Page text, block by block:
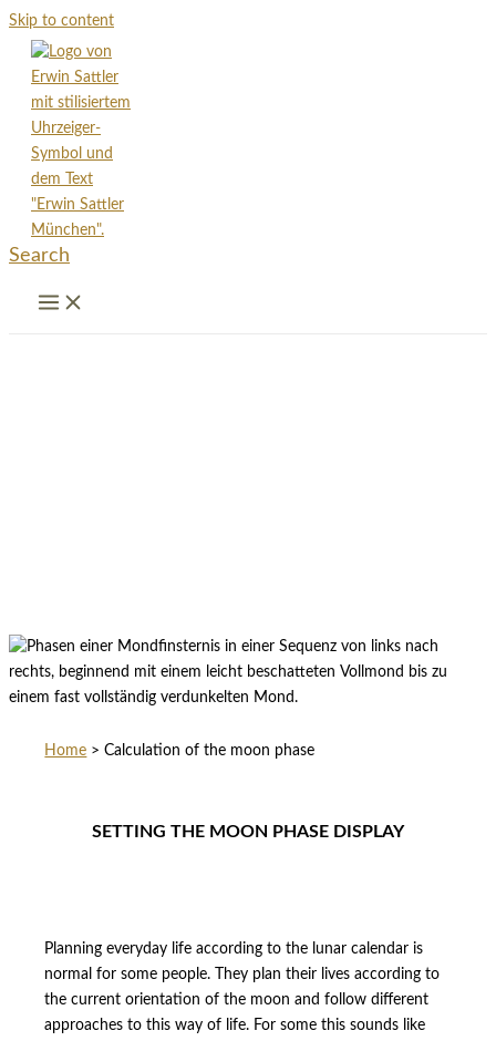
Skip to content
Search
Home >Calculation of the moon phase
SETTING THE MOON PHASE DISPLAY
Planning everyday life according to the lunar calendar is
normal for some people. They plan their lives according to
the current orientation of the moon and follow different
approaches to this way of life. For some this sounds like